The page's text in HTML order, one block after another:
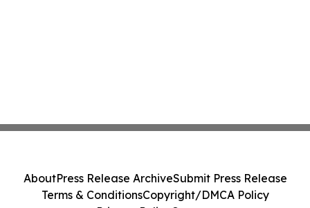
AboutPress Release ArchiveSubmit Press Release
Terms & ConditionsCopyright/DMCA Policy